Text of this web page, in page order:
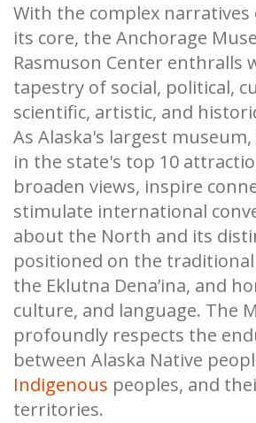
With the complex
its core, the Anchorage
Rasmuson Center enthralls
tapestry of social, political,
scientific, artistic, and
As Alaska's largest
in the state's top 10
broaden views, inspire
stimulate international
about the North and its
positioned on the
the Eklutna Dena’ina, and
culture, and language. The
profoundly respects the
between Alaska Native
Indigenous peoples, and
territories.